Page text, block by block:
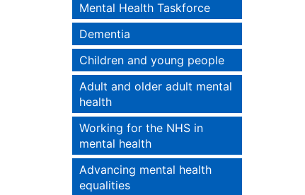
Mental Health Taskforce
Dementia
Children and young people
Adult and older adult mental
health
Working for the NHS in
mental health
Advancing mental health
equalities